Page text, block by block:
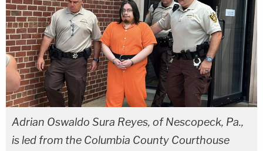
Adrian Oswaldo Sura Reyes, of Nescopeck, Pa.,
is led from the Columbia County Courthouse